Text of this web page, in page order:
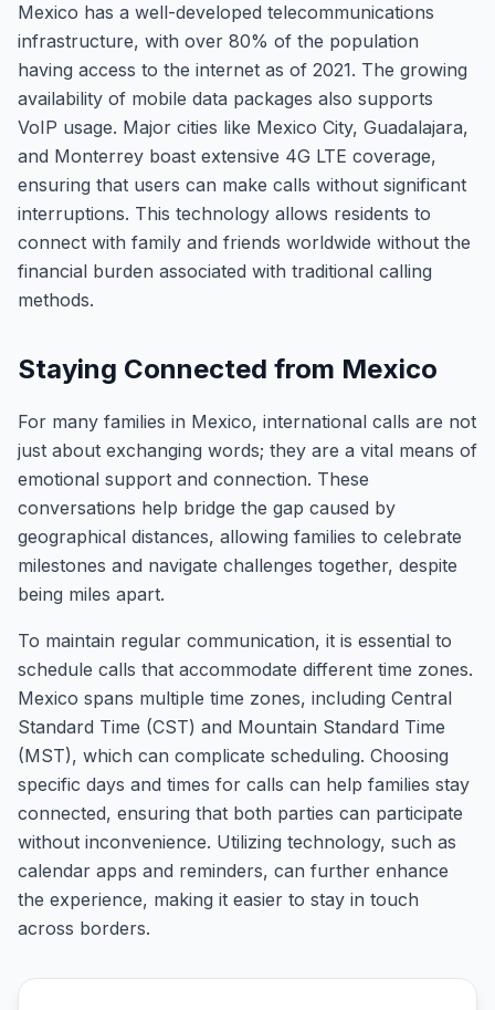
Mexico has a well-developed telecommunications
infrastructure, with over 80% of the population
having access to the internet as of 2021. The growing
availability of mobile data packages also supports
VoIP usage. Major cities like Mexico City, Guadalajara,
and Monterrey boast extensive 4G LTE coverage,
ensuring that users can make calls without significant
interruptions. This technology allows residents to
connect with family and friends worldwide without the
financial burden associated with traditional calling
methods.
Staying Connected from Mexico
For many families in Mexico, international calls are not
just about exchanging words; they are a vital means of
emotional support and connection. These
conversations help bridge the gap caused by
geographical distances, allowing families to celebrate
milestones and navigate challenges together, despite
being miles apart.
To maintain regular communication, it is essential to
schedule calls that accommodate different time zones.
Mexico spans multiple time zones, including Central
Standard Time (CST) and Mountain Standard Time
(MST), which can complicate scheduling. Choosing
specific days and times for calls can help families stay
connected, ensuring that both parties can participate
without inconvenience. Utilizing technology, such as
calendar apps and reminders, can further enhance
the experience, making it easier to stay in touch
across borders.